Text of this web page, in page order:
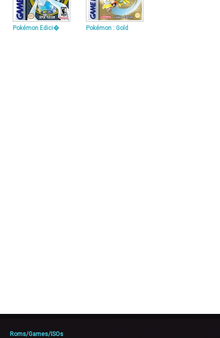
Pokémon Edici� Pokémon : Gold
Roms/Games/ISOs